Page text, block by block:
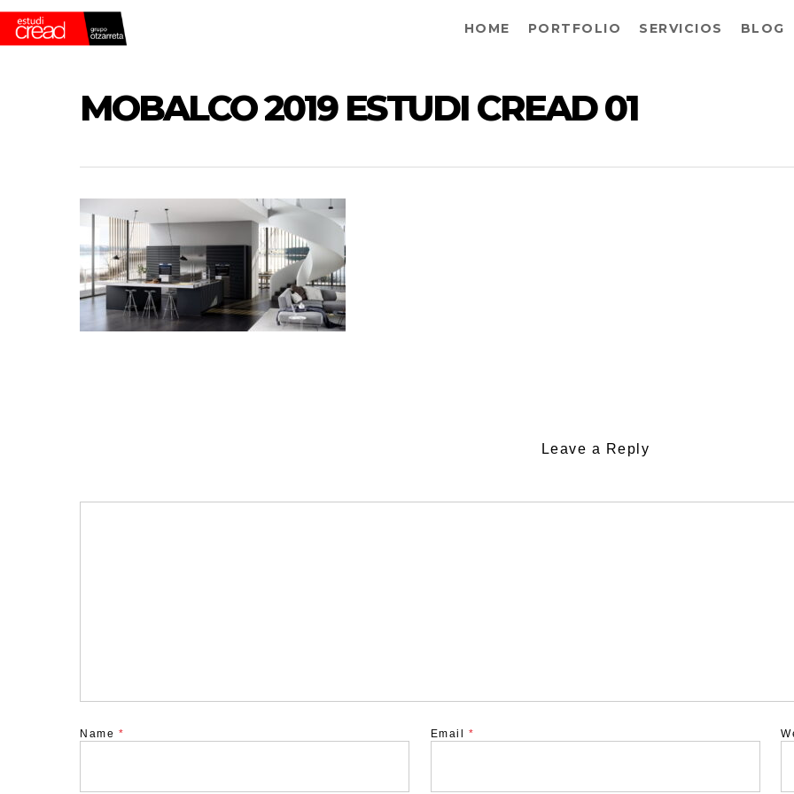
main
content
HOME PORTFOLIO SERVICIOS BLOG
MOBALCO 2019 ESTUDI CREAD 01
Leave a Reply
Name * Email *